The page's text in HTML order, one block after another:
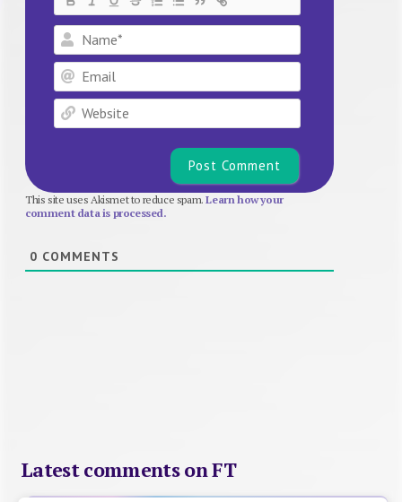
Name*
Email
Website
This site uses Akismet to reduce spam.Learn how your
comment data is processed.
0 COMMENTS
Latest comments on FT